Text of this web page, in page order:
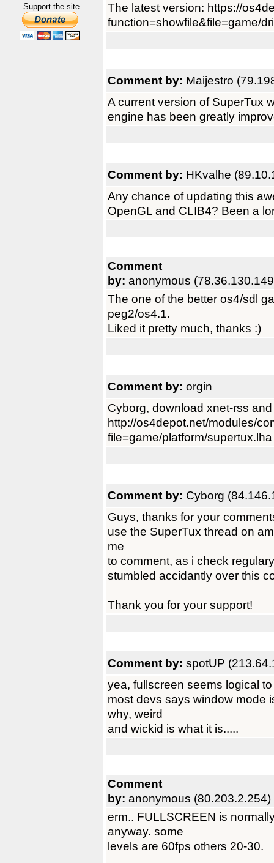
Support the site
The latest version: https://
function=showfile&file=game/
Comment by: Maijestro
A current version of SuperTux
engine has been greatly
Comment by: HKvalhe
Any chance of updating this
OpenGL and CLIB4? Been a
Comment
by: anonymous
The one of the better os4/sdl
peg2/os4.1.
Liked it pretty much, thanks :)
Comment by: orgin
Cyborg, download xnet-rss
http://os4depot.net/modules/
file=game/platform/supertux.lha
Comment by: Cyborg
Guys, thanks for your
use the SuperTux thread on
me
to comment, as i check
stumbled accidantly over this
Thank you for your support!
Comment by: spotUP
yea, fullscreen seems logical
most devs says window mode
why, weird
and wickid is what it is.....
Comment
by: anonymous (80.203.2.254)
erm.. FULLSCREEN is
anyway. some
levels are 60fps others 20-30.